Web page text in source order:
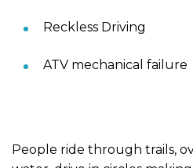
Reckless Driving
ATV mechanical failure
People ride through trails,